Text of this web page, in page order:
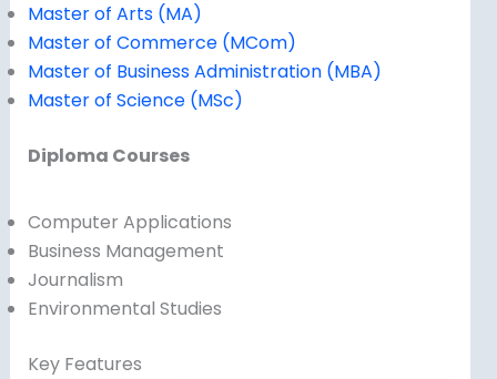
Master of Arts (MA)
Master of Commerce (MCom)
Master of Business Administration (MBA)
Master of Science (MSc)
Diploma Courses
Computer Applications
Business Management
Journalism
Environmental Studies
Key Features